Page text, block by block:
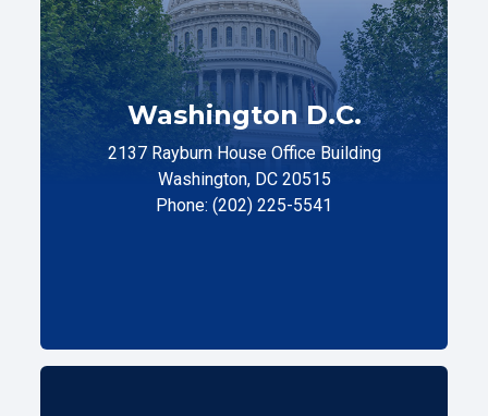
Washington D.C.
2137 Rayburn House Office Building
Washington, DC 20515
Phone: (202) 225-5541